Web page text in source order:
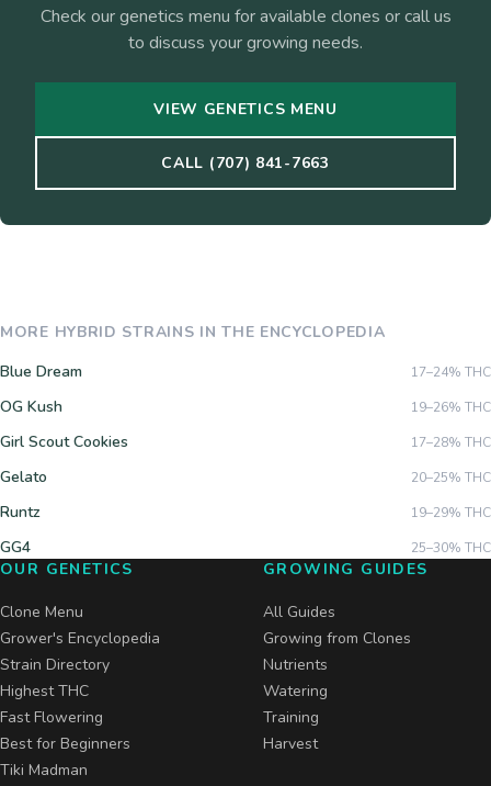
Check our genetics menu for available clones or call us
to discuss your growing needs.
VIEW GENETICS MENU
CALL (707) 841-7663
MORE HYBRID STRAINS IN THE ENCYCLOPEDIA
Blue Dream
17–24% THC
OG Kush 19–26% THC
Girl Scout Cookies 17–28% THC
Gelato 20–25% THC
Runtz 19–29% THC
GG4 25–30% THC
OUR GENETICS
Clone Menu
Grower's Encyclopedia
Strain Directory
Highest THC
Fast Flowering
Best for Beginners
Tiki Madman
GROWING GUIDES
All Guides
Growing from Clones
Nutrients
Watering
Training
Harvest